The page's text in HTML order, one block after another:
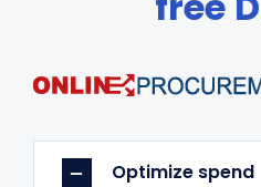
Optimize spend